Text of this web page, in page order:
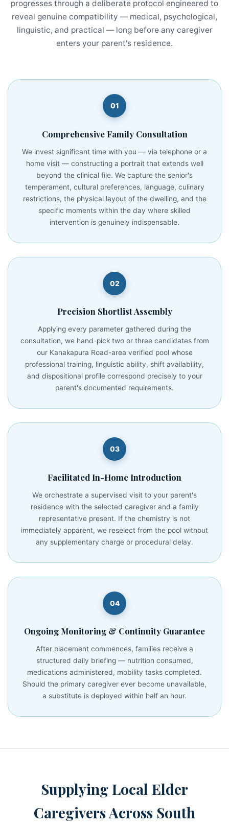
progresses through a deliberate protocol engineered to
reveal genuine compatibility — medical, psychological,
linguistic, and practical — long before any caregiver
enters your parent's residence.
01
Comprehensive Family Consultation
We invest significant time with you — via telephone or a
home visit — constructing a portrait that extends well
beyond the clinical file. We capture the senior's
temperament, cultural preferences, language, culinary
restrictions, the physical layout of the dwelling, and the
specific moments within the day where skilled
intervention is genuinely indispensable.
02
Precision Shortlist Assembly
Applying every parameter gathered during the
consultation, we hand-pick two or three candidates from
our Kanakapura Road-area verified pool whose
professional training, linguistic ability, shift availability,
and dispositional profile correspond precisely to your
parent's documented requirements.
03
Facilitated In-Home Introduction
We orchestrate a supervised visit to your parent's
residence with the selected caregiver and a family
representative present. If the chemistry is not
immediately apparent, we reselect from the pool without
any supplementary charge or procedural delay.
04
Ongoing Monitoring & Continuity Guarantee
After placement commences, families receive a
structured daily briefing — nutrition consumed,
medications administered, mobility tasks completed.
Should the primary caregiver ever become unavailable,
a substitute is deployed within half an hour.
Supplying Local Elder
Caregivers Across South